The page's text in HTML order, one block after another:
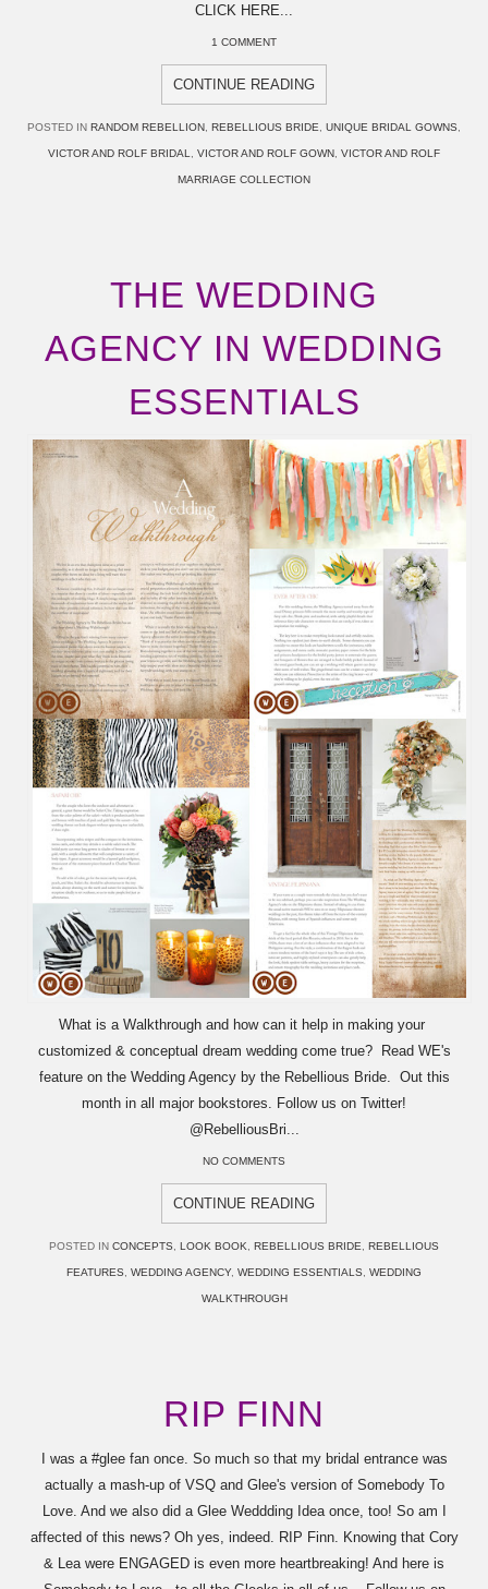
CLICK HERE...
1 COMMENT
CONTINUE READING
POSTED IN RANDOM REBELLION REBELLIOUS BRIDE UNIQUE BRIDAL GOWNS
VICTOR AND ROLF BRIDAL VICTOR AND ROLF GOWN VICTOR AND ROLF
MARRIAGE COLLECTION
THE WEDDING
AGENCY IN WEDDING
ESSENTIALS
What is a Walkthrough and how can it help in making your
customized & conceptual dream wedding come true? Read WE's
feature on the Wedding Agency by the Rebellious Bride. Out this
month in all major bookstores. Follow us on Twitter!
@RebelliousBri...
NO COMMENTS
CONTINUE READING
POSTED IN CONCEPTS LOOK BOOK REBELLIOUS BRIDE REBELLIOUS
FEATURES WEDDING AGENCY, WEDDING ESSENTIALS WEDDING
WALKTHROUGH
RIP FINN
I was a ‪#‎glee‬ fan once. So much so that my bridal entrance was
actually a mash-up of VSQ and Glee's version of Somebody To
Love. And we also did a Glee Weddding Idea once, too! So am I
affected of this news? Oh yes, indeed. RIP Finn. Knowing that Cory
& Lea were ENGAGED is even more heartbreaking! And here is